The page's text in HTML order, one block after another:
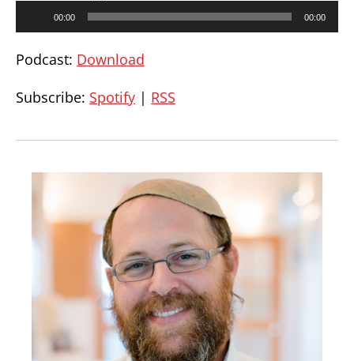
00:00 00:00
Podcast: Download
Subscribe: Spotify | RSS